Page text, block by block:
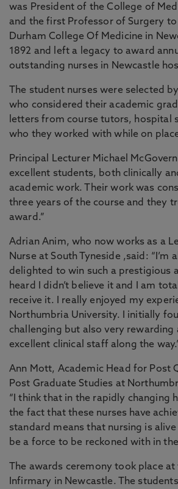
was President of the College of
and the first Professor of Surgery
Durham College Of Medicine in
1892 and left a legacy to award
outstanding nurses in Newcastle
The student nurses were selected
who considered their academic
letters from course tutors, hospital
who they worked with while on
Principal Lecturer Michael McGovern
excellent students, both clinically
academic work. Their work was
three years of the course and they
award.”
Adrian Anim, who now works as a
Nurse at South Tyneside ,said: “I’m
delighted to win such a prestigious
heard I didn’t believe it and I am
receive it. I really enjoyed my
Northumbria University. I initially
challenging but also very rewarding
excellent clinical staff along the
Ann Mott, Academic Head for Post
Post Graduate Studies at
“I think that in the rapidly changing
the fact that these nurses have
standard means that nursing is alive
be a force to be reckoned with in
The awards ceremony took place
Infirmary in Newcastle. The